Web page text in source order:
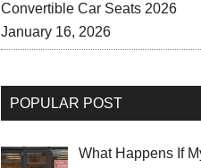
Convertible Car Seats 2026
January 16, 2026
POPULAR POST
What Happens If